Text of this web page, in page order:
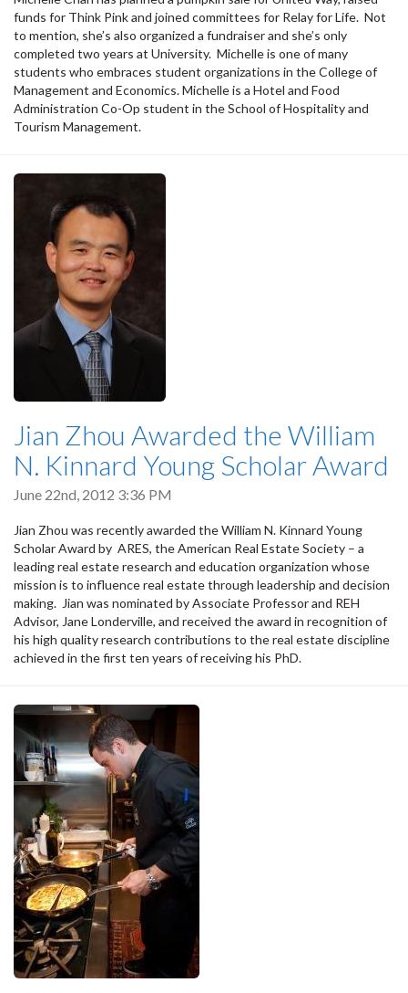
funds for Think Pink and joined committees for Relay for Life. Not
to mention, she’s also organized a fundraiser and she’s only
completed two years at University. Michelle is one of many
students who embraces student organizations in the College of
Management and Economics. Michelle is a Hotel and Food
Administration Co-Op student in the School of Hospitality and
Tourism Management.
Jian Zhou Awarded the William
N. Kinnard Young Scholar Award
June 22nd, 2012 3:36 PM
Jian Zhou was recently awarded the William N. Kinnard Young
Scholar Award by ARES, the American Real Estate Society – a
leading real estate research and education organization whose
mission is to influence real estate through leadership and decision
making. Jian was nominated by Associate Professor and REH
Advisor, Jane Londerville, and received the award in recognition of
his high quality research contributions to the real estate discipline
achieved in the first ten years of receiving his PhD.